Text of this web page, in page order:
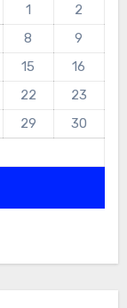
1
2
8
9
15
16
22
23
29
30